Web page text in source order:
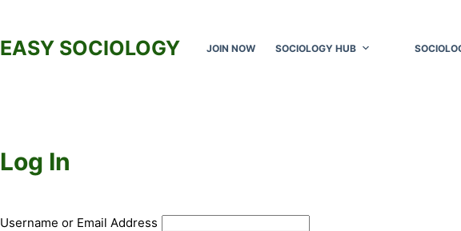
content
EASY SOCIOLOGY JOIN NOW SOCIOLOGY HUB
Log In
Username or Email Address